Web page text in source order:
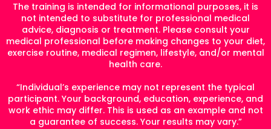
The training is intended for informational purposes, it is
not intended to substitute for professional medical
advice, diagnosis or treatment. Please consult your
medical professional before making changes to your diet,
exercise routine, medical regimen, lifestyle, and/or mental
health care.
“Individual’s experience may not represent the typical
participant. Your background, education, experience, and
work ethic may differ. This is used as an example and not
a guarantee of success. Your results may vary.”